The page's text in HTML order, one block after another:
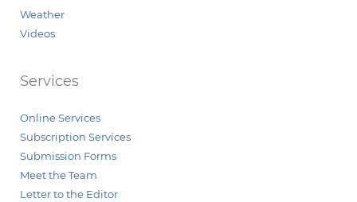
Weather
Videos
Services
Online Services
Subscription Services
Submission Forms
Meet the Team
Letter to the Editor